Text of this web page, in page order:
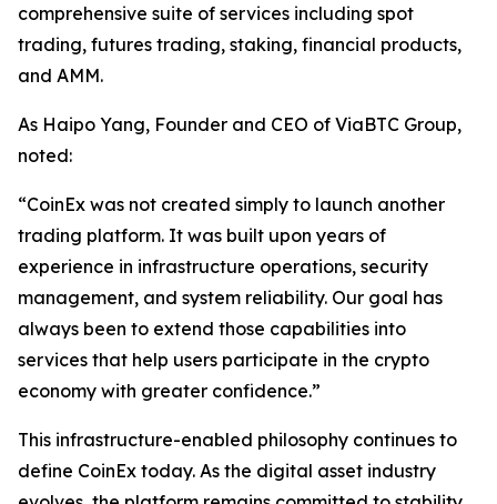
comprehensive suite of services including spot
trading, futures trading, staking, financial products,
and AMM.
As Haipo Yang, Founder and CEO of ViaBTC Group,
noted:
“CoinEx was not created simply to launch another
trading platform. It was built upon years of
experience in infrastructure operations, security
management, and system reliability. Our goal has
always been to extend those capabilities into
services that help users participate in the crypto
economy with greater confidence.”
This infrastructure-enabled philosophy continues to
define CoinEx today. As the digital asset industry